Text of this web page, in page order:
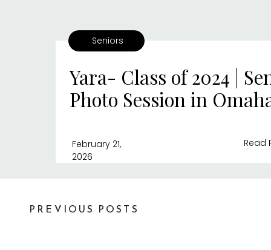
Read
February 21,
2026
Yara- Class of 2024 |
Photo Session in
Seniors
PREVIOUS POSTS